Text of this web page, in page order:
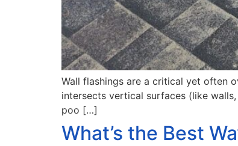
Wall flashings are a critical yet often
intersects vertical surfaces (like
poo […]
What’s the Best